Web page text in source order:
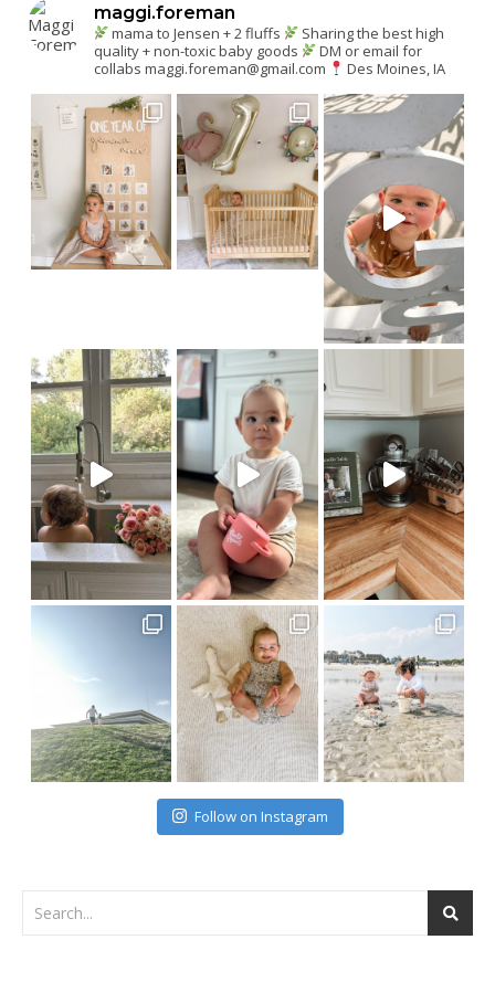
maggi.foreman
mama to Jensen + 2 fluffs
Sharing the best high
quality + non-toxic baby goods
DM or email for
collabs maggi.foreman@gmail.com Des Moines, IA
Follow on Instagram